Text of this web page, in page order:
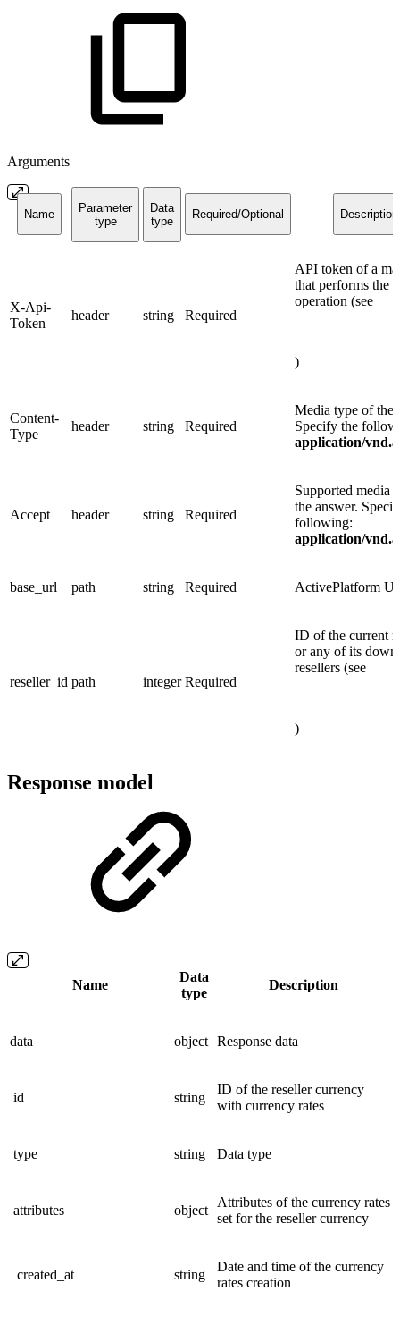
Arguments
Name
Parameter
type
Data
type
Required/Optional Description
X-Api-
Token
header string Required
API token of a
that performs the
operation (see
)
Content-
Type
header string Required
Media type of the
Specify the
application/
Accept header string Required
Supported media
the answer.
following:
application/
base_url path string Required ActivePlatform
reseller_id path integer Required
ID of the current
or any of its
resellers (see
)
Response model
Name
Data
type
Description
data object Response data
id string
ID of the reseller currency
with currency rates
type string Data type
attributes object
Attributes of the currency rates
set for the reseller currency
created_at string
Date and time of the currency
rates creation